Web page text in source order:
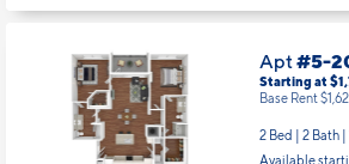
Apt #5-
Starting at
Base Rent
2 Bed | 2 Bath |
Available